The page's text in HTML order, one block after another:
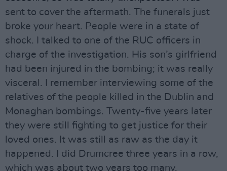
sent to cover the aftermath. The funerals just
broke your heart. People were in a state of
shock. I talked to one of the RUC officers in
charge of the investigation. His son’s girlfriend
had been injured in the bombing; it was really
visceral. I remember interviewing some of the
relatives of the people killed in the Dublin and
Monaghan bombings. Twenty-five years later
they were still fighting to get justice for their
loved ones. It was still as raw as the day it
happened. I did Drumcree three years in a row,
which was about two years too many.